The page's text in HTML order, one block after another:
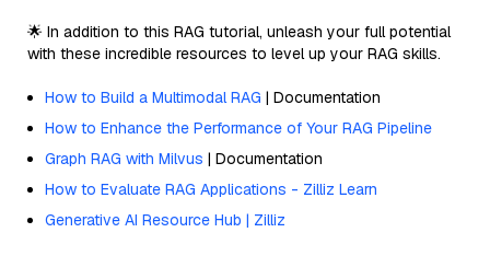
🌟 In addition to this RAG tutorial, unleash your full potential
with these incredible resources to level up your RAG skills.
How to Build a Multimodal RAG | Documentation
How to Enhance the Performance of Your RAG Pipeline
Graph RAG with Milvus | Documentation
How to Evaluate RAG Applications - Zilliz Learn
Generative AI Resource Hub | Zilliz